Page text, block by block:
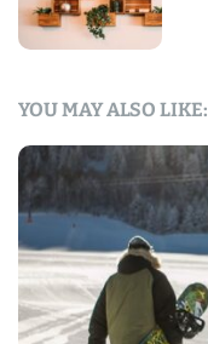
YOU MAY ALSO LIKE: